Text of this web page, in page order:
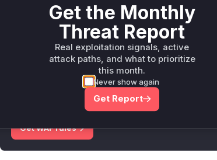
Vulnerable functions
Only Mi**o us*rs **n s** t*is s**tion
Unlock WAF rules for this CVE
Generate vendor-ready rules for the observed
attack patterns, plus reasoning and safe
deployment guidance
Get WAF rules
Get the Monthly
Threat Report
Real exploitation signals, active
attack paths, and what to prioritize
this month.
Never show again
Get Report